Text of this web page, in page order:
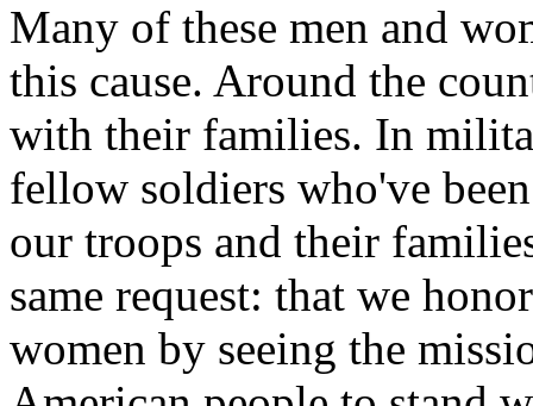
Many of these men and
this cause. Around the
with their families. In
fellow soldiers who've
our troops and their
same request: that we
women by seeing the